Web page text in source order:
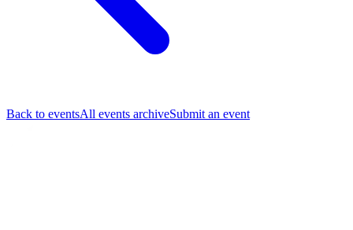
Back to eventsAll events archiveSubmit an event